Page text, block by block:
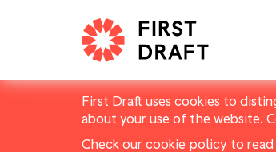
First Draft uses cookies to
about your use of the website.
Check our cookie policy to read